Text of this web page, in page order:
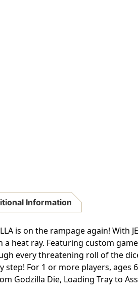
Information
is on the rampage again!
heat ray. Featuring custom
every threatening roll of the
For 1 or more players, ages
Godzilla Die, Loading Tray to